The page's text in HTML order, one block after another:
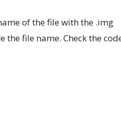
of the file with the .img
file name. Check the